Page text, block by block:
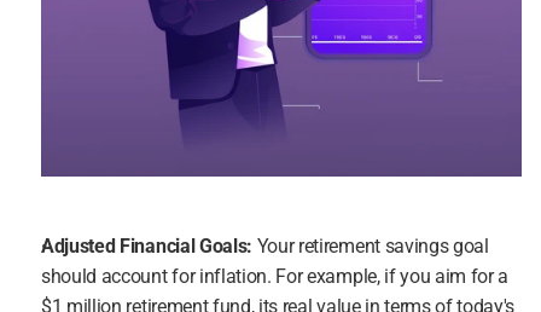
Adjusted Financial Goals: Your retirement savings goal
should account for inflation. For example, if you aim for a
$1 million retirement fund, its real value in terms of today's